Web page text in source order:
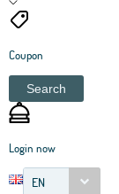
Coupon
Search
Login now
EN